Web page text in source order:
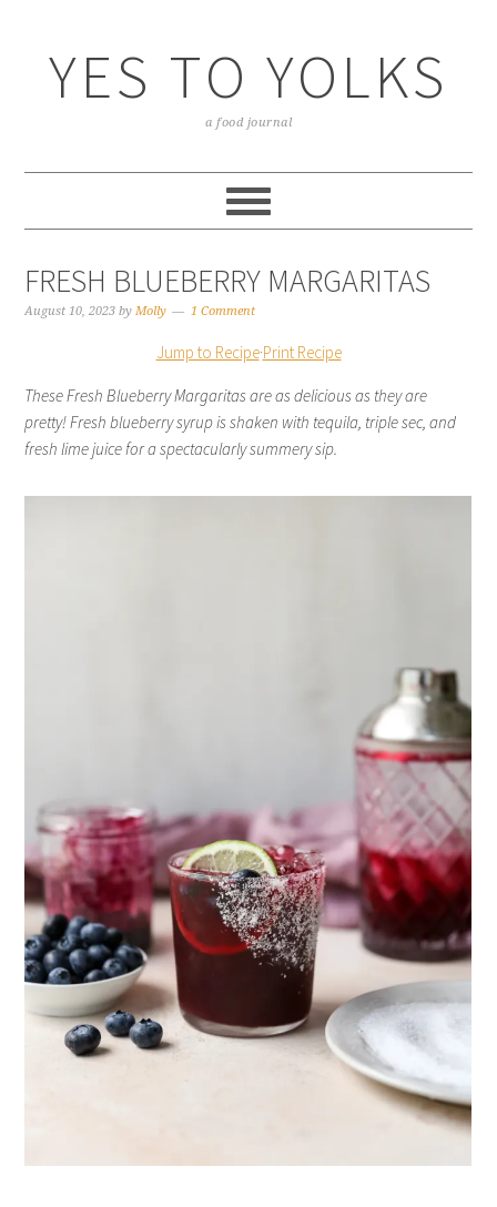
YES TO YOLKS
a food journal
FRESH BLUEBERRY MARGARITAS
August 10, 2023 byMolly 1 Comment
Jump to Recipe·Print Recipe
These Fresh Blueberry Margaritas are as delicious as they are
pretty! Fresh blueberry syrup is shaken with tequila, triple sec, and
fresh lime juice for a spectacularly summery sip.